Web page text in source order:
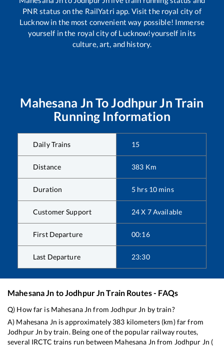
PNR status on the RailYatri app. Visit the royal city of
Lucknow in the most convenient way possible! Immerse
yourself in the royal city of Lucknow!yourself in its
culture, art, and history.
Mahesana Jn ToJodhpur Jn Train
Running Information
Daily Trains 15
Distance 383 Km
Duration 5 hrs 10 mins
Customer Support 24 X 7 Available
First Departure 00:16
Last Departure 23:30
Mahesana Jn toJodhpur JnTrain Routes - FAQs
Q) How far is Mahesana Jn from Jodhpur Jn by train?
A) Mahesana Jn is approximately 383 kilometers (km) far from
Jodhpur Jn by train. Being one of the popular railway routes,
several IRCTC trains run between Mahesana Jn from Jodhpur Jn (